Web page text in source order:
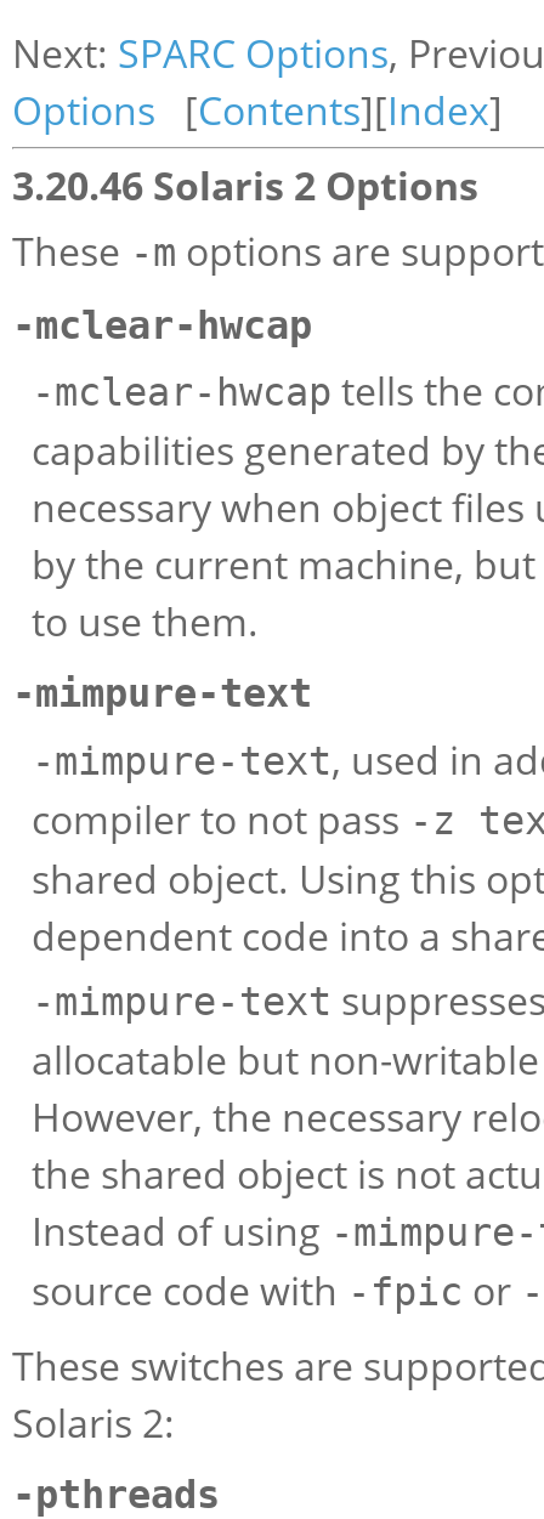
Next: SPARC Options,
Options [Contents][Index]
3.20.46 Solaris 2 Options
These -m options are
-mclear-hwcap
-mclear-hwcap tells the
capabilities generated by
necessary when object
by the current machine,
to use them.
-mimpure-text
-mimpure-text, used in
compiler to not pass -z
shared object. Using this
dependent code into a
-mimpure-text
allocatable but non-
However, the necessary
the shared object is not
Instead of using -
source code with -fpic or
These switches are
Solaris 2:
-pthreads